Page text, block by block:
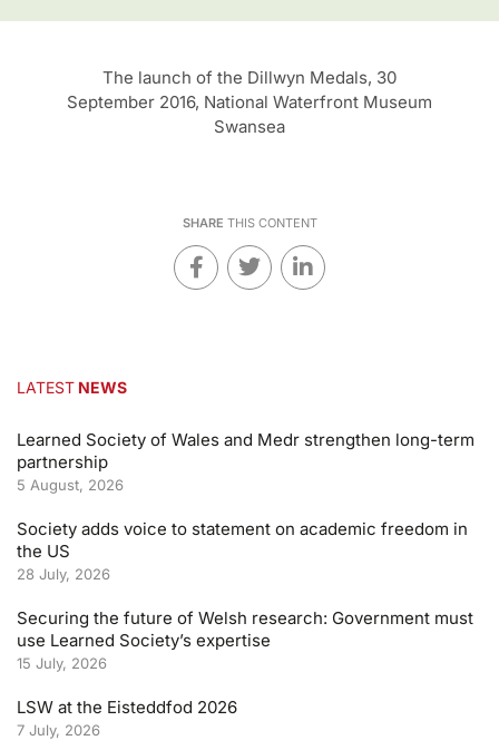
The launch of the Dillwyn Medals, 30
September 2016, National Waterfront Museum
Swansea
SHARE THIS CONTENT
LATEST NEWS
Learned Society of Wales and Medr strengthen long-term
partnership
5 August, 2026
Society adds voice to statement on academic freedom in
the US
28 July, 2026
Securing the future of Welsh research: Government must
use Learned Society’s expertise
15 July, 2026
LSW at the Eisteddfod 2026
7 July, 2026